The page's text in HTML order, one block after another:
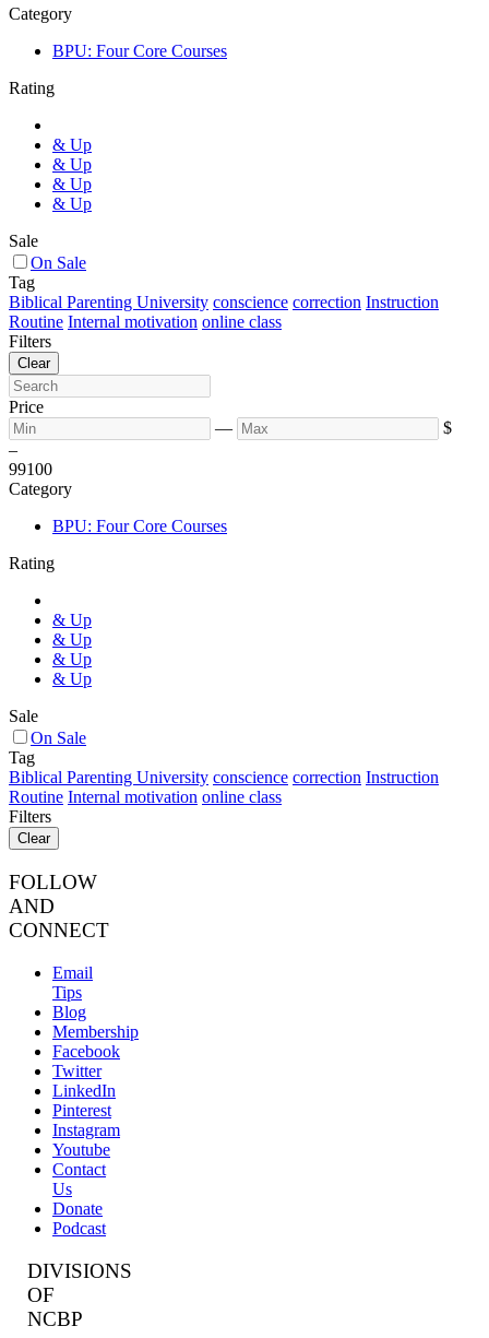
Category
BPU: Four Core Courses
Rating
& Up
& Up
& Up
& Up
Sale
On Sale
Tag
Biblical Parenting University conscience correction Instruction
Routine Internal motivation online class
Filters
Clear
Price
—
$
–
99100
Category
BPU: Four Core Courses
Rating
& Up
& Up
& Up
& Up
Sale
On Sale
Tag
Biblical Parenting University conscience correction Instruction
Routine Internal motivation online class
Filters
Clear
FOLLOW
AND
CONNECT
Email
Tips
Blog
Membership
Facebook
Twitter
LinkedIn
Pinterest
Instagram
Youtube
Contact
Us
Donate
Podcast
DIVISIONS
OF
NCBP